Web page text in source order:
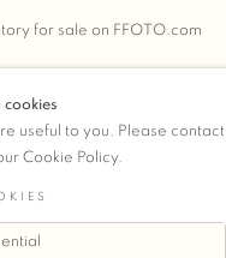
for sale on FFOTO.com
cookies
useful to you. Please contact
Cookie Policy.